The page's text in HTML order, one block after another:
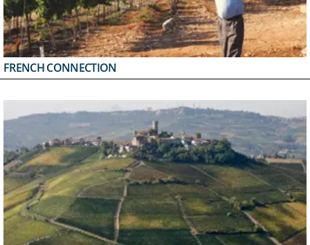
FRENCH CONNECTION